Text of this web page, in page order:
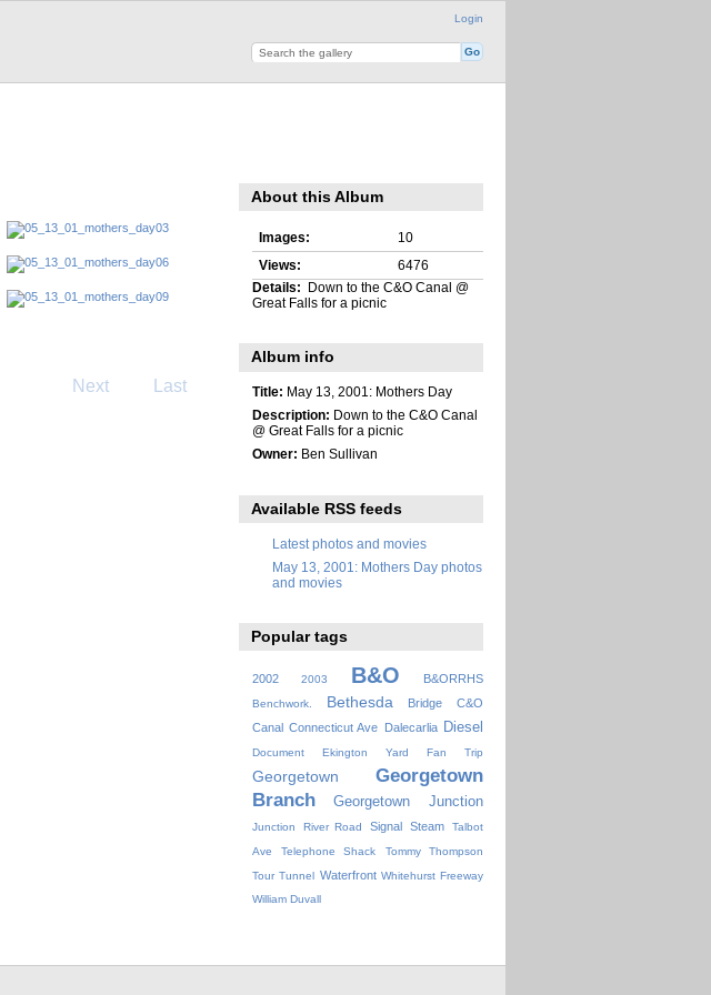
Login
Next Last
About this Album
Images:
10
Views:
6476
Details:
Down to the C&O Canal @
Great Falls for a picnic
Album info
Title: May 13, 2001: Mothers Day
Description: Down to the C&O Canal
@ Great Falls for a picnic
Owner: Ben Sullivan
Available RSS feeds
Latest photos and movies
May 13, 2001: Mothers Day photos
and movies
Popular tags
2002 2003 B&O B&ORRHS
Benchwork. Bethesda Bridge
C&O
Canal Connecticut Ave Dalecarlia Diesel
Document Ekington Yard Fan Trip
Georgetown
Georgetown
Branch
Georgetown Junction
Junction River Road Signal Steam
Talbot
Ave
Telephone Shack
Tommy Thompson
Tour Tunnel Waterfront Whitehurst Freeway
William Duvall